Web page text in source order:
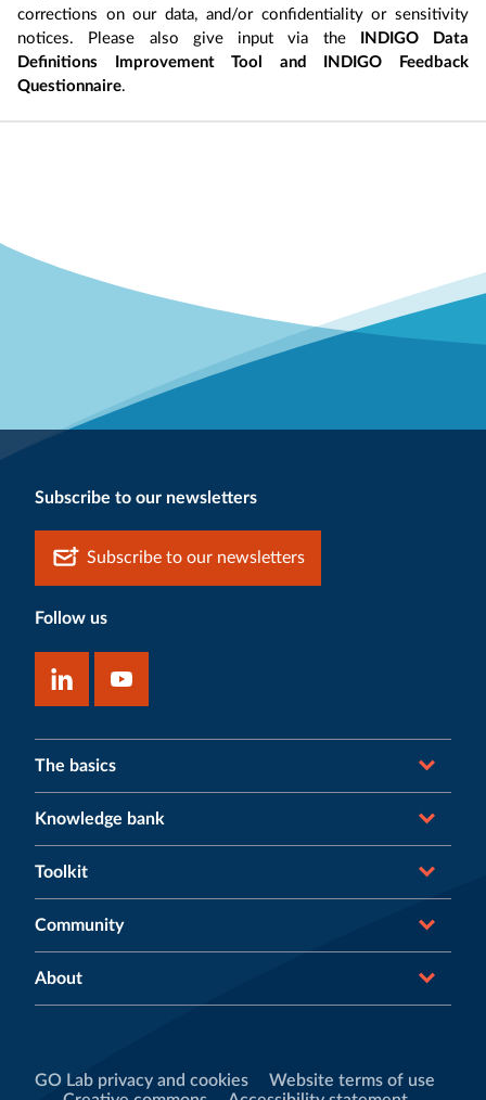
corrections on our data, and/or confidentiality or sensitivity
notices. Please also give input via the INDIGO Data
Definitions Improvement Tool and INDIGO Feedback
Questionnaire.
Subscribe to our newsletters
Subscribe to our newsletters
Follow us
The basics
Knowledge bank
Toolkit
Community
About
GO Lab privacy and cookies
Website terms of use